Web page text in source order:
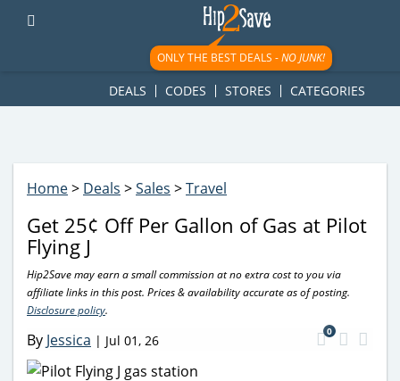
googletag.cmd.push(function() { googletag.display('div-gpt-
ad-1781617543749-0'); });
ONLY THE BEST DEALS -NO JUNK!
DEALS CODES STORES CATEGORIES
Home> Deals >Sales >Travel
Get 25¢ Off Per Gallon of Gas at Pilot
Flying J
Hip2Save may earn a small commission at no extra cost to you via
affiliate links in this post. Prices & availability accurate as of posting.
Disclosure policy.
By Jessica | Jul 01, 26
0